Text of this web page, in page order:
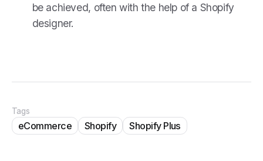
be achieved, often with the help of a Shopify
designer.
Tags
eCommerce Shopify Shopify Plus